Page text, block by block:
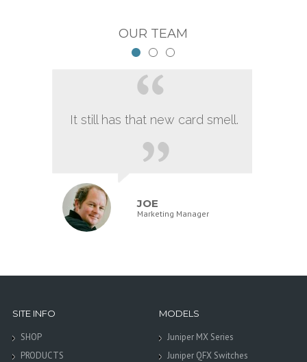
OUR TEAM
It still has that new card smell.
JOE
Marketing Manager
SITE INFO
SHOP
PRODUCTS
MODELS
Juniper MX Series
Juniper QFX Switches